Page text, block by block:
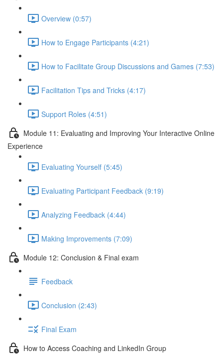
Overview (0:57)
How to Engage Participants (4:21)
How to Facilitate Group Discussions and Games (7:53)
Facilitation Tips and Tricks (4:17)
Support Roles (4:51)
Module 11: Evaluating and Improving Your Interactive Online
Experience
Evaluating Yourself (5:45)
Evaluating Participant Feedback (9:19)
Analyzing Feedback (4:44)
Making Improvements (7:09)
Module 12: Conclusion & Final exam
Feedback
Conclusion (2:43)
Final Exam
How to Access Coaching and LinkedIn Group